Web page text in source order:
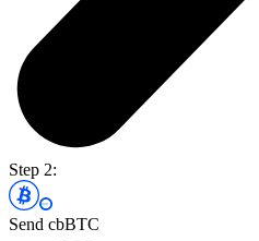
Step 2:
Send cbBTC